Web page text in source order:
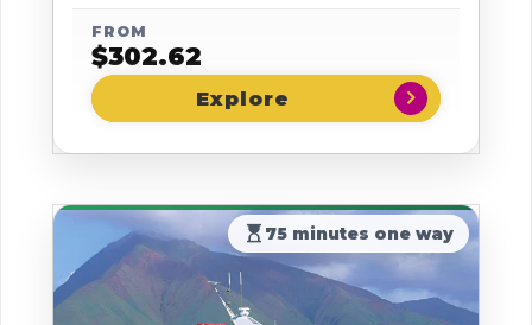
FROM
$302.62
chevron_right
hourglass_top 75 minutes one way